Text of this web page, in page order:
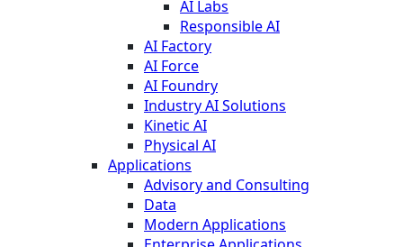
AI Labs
Responsible AI
AI Factory
AI Force
AI Foundry
Industry AI Solutions
Kinetic AI
Physical AI
Applications
Advisory and Consulting
Data
Modern Applications